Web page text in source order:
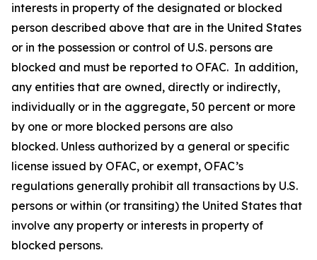
interests in property of the designated or blocked
person described above that are in the United States
or in the possession or control of U.S. persons are
blocked and must be reported to OFAC. In addition,
any entities that are owned, directly or indirectly,
individually or in the aggregate, 50 percent or more
by one or more blocked persons are also
blocked. Unless authorized by a general or specific
license issued by OFAC, or exempt, OFAC’s
regulations generally prohibit all transactions by U.S.
persons or within (or transiting) the United States that
involve any property or interests in property of
blocked persons.